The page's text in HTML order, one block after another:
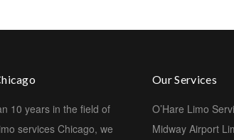
10 years in the field of
services Chicago, we
Our Services
O’Hare Limo
Midway Airport